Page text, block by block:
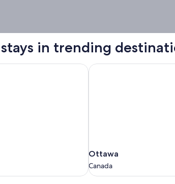
in trending
Ottawa
Canada
Ottawa
Canada
Ottawa